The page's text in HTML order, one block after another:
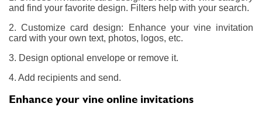
and find your favorite design. Filters help with your search.
2. Customize card design: Enhance your vine invitation
card with your own text, photos, logos, etc.
3. Design optional envelope or remove it.
4. Add recipients and send.
Enhance your vine online invitations